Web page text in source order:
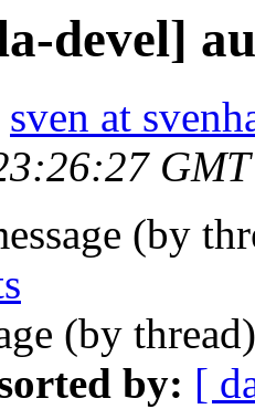
devel]
sven at
(by
(by
by: [